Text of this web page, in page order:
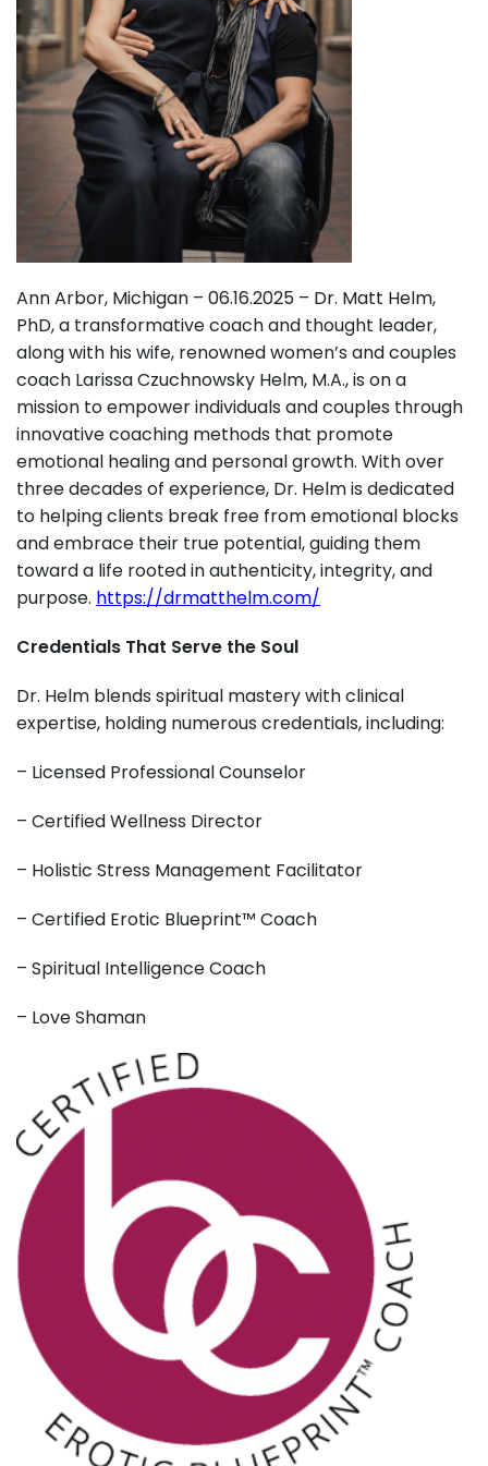
Ann Arbor, Michigan – 06.16.2025 – Dr. Matt Helm,
PhD, a transformative coach and thought leader,
along with his wife, renowned women’s and couples
coach Larissa Czuchnowsky Helm, M.A., is on a
mission to empower individuals and couples through
innovative coaching methods that promote
emotional healing and personal growth. With over
three decades of experience, Dr. Helm is dedicated
to helping clients break free from emotional blocks
and embrace their true potential, guiding them
toward a life rooted in authenticity, integrity, and
purpose. https://drmatthelm.com/
Credentials That Serve the Soul
Dr. Helm blends spiritual mastery with clinical
expertise, holding numerous credentials, including:
– Licensed Professional Counselor
– Certified Wellness Director
– Holistic Stress Management Facilitator
– Certified Erotic Blueprint™ Coach
– Spiritual Intelligence Coach
– Love Shaman